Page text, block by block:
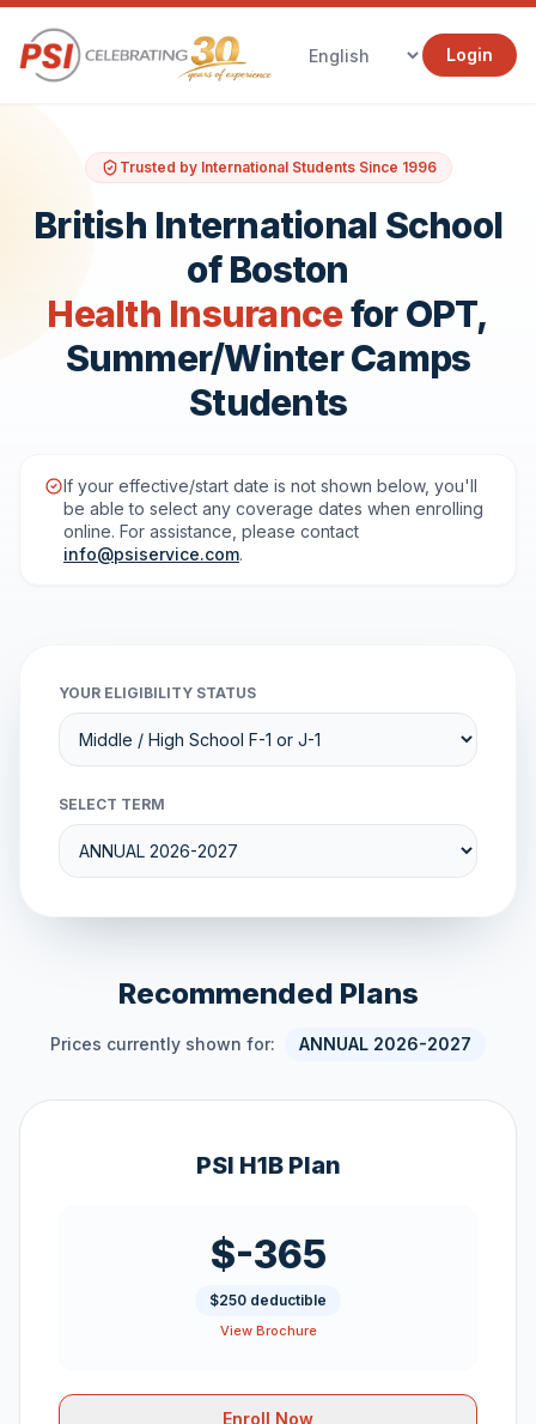
Login
Trusted by International Students Since 1996
British International School
of Boston
Health Insurancefor OPT,
Summer/Winter Camps
Students
If your effective/start date is not shown below, you'll
be able to select any coverage dates when enrolling
online. For assistance, please contact
info@psiservice.com.
YOUR ELIGIBILITY STATUS
SELECT TERM
Recommended Plans
Prices currently shown for: ANNUAL 2026-2027
PSI H1B Plan
$-365
$250 deductible
View Brochure
Enroll Now